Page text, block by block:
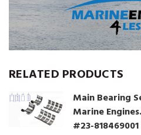
RELATED PRODUCTS
Main Bearing
Marine
#23-818469001